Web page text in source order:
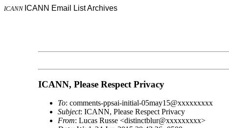
ICANN ICANN Email List Archives
ICANN, Please Respect Privacy
To: comments-ppsai-initial-05may15@xxxxxxxxx
Subject: ICANN, Please Respect Privacy
From: Lucas Russe <distinctblur@xxxxxxxxx>